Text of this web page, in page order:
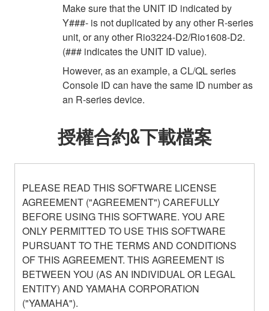
Make sure that the UNIT ID indicated by
Y###- is not duplicated by any other R-series
unit, or any other Rio3224-D2/Rio1608-D2.
(### indicates the UNIT ID value).
However, as an example, a CL/QL series
Console ID can have the same ID number as
an R-series device.
授權合約&下載檔案
PLEASE READ THIS SOFTWARE LICENSE
AGREEMENT ("AGREEMENT") CAREFULLY
BEFORE USING THIS SOFTWARE. YOU ARE
ONLY PERMITTED TO USE THIS SOFTWARE
PURSUANT TO THE TERMS AND CONDITIONS
OF THIS AGREEMENT. THIS AGREEMENT IS
BETWEEN YOU (AS AN INDIVIDUAL OR LEGAL
ENTITY) AND YAMAHA CORPORATION
("YAMAHA").